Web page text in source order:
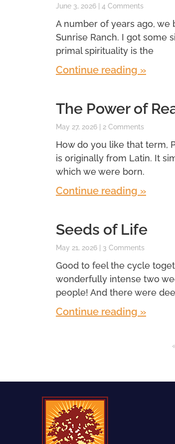
June 3, 2026 4 Comments
A number of years ago, we
Sunrise Ranch. I got some
primal spirituality is the
Continue reading »
The Power of
May 27, 2026 2 Comments
How do you like that term,
is originally from Latin. It
which we were born.
Continue reading »
Seeds of Life
May 21, 2026 3 Comments
Good to feel the cycle
wonderfully intense two
people! And there were
Continue reading »